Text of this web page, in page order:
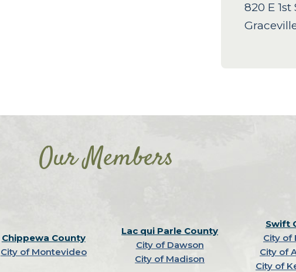
820 E 1st
Our Members
Chippewa County
City of Montevideo
Lac qui Parle County
City of Dawson
City of Madison
Swift
City of
City of
City of